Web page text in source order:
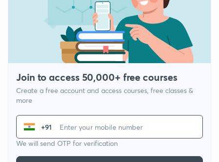
Join to access 50,000+ free courses
Create a free account and access courses, free classes &
more
+91
We will send OTP for verification